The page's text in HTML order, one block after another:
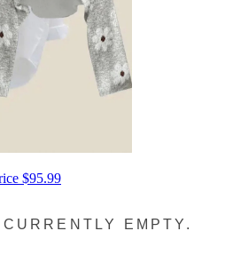
$95.99
EMPTY.